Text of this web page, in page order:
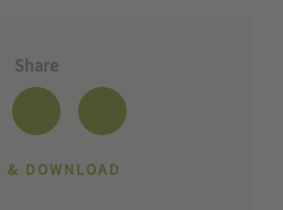
Share
& DOWNLOAD